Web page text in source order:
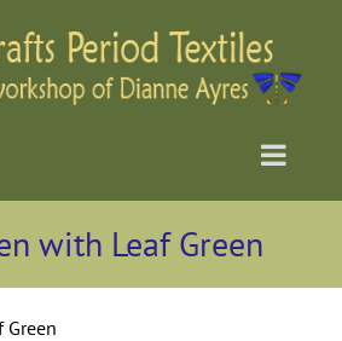
with Leaf Green
Green